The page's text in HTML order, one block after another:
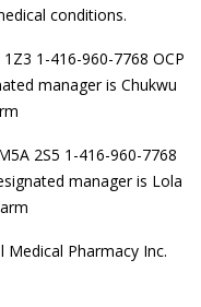
conditions.
1-416-960-7768 OCP
manager is Chukwu
2S5 1-416-960-7768
manager is Lola
Pharmacy Inc.